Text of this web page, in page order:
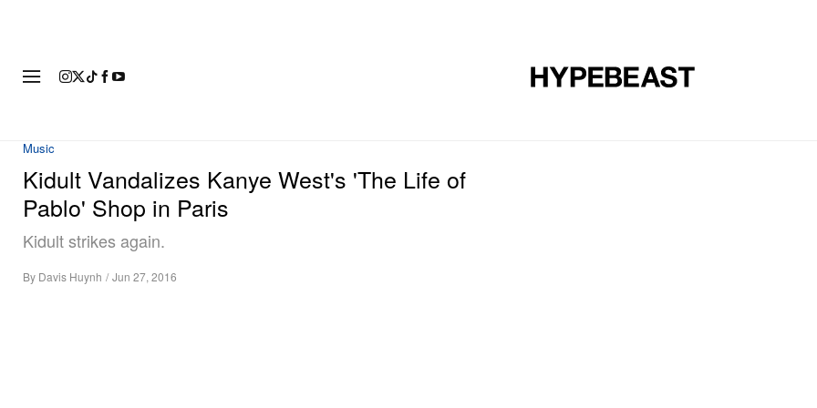
Music
Kidult Vandalizes Kanye West's 'The Life of
Pablo' Shop in Paris
Kidult strikes again.
By Davis Huynh / Jun 27, 2016